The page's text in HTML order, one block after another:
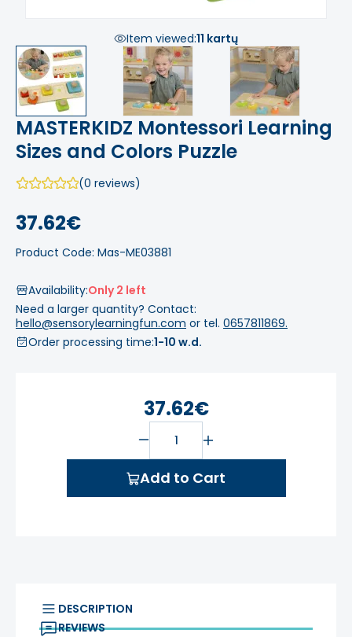
Item viewed:11 kartų
MASTERKIDZ Montessori Learning
Sizes and Colors Puzzle
(0 reviews)
37.62€
Product Code: Mas-ME03881
Availability:Only 2 left
Need a larger quantity? Contact:
hello@sensorylearningfun.com or tel. 0657811869.
Order processing time:1-10 w.d.
37.62€
Add to Cart
DESCRIPTION
REVIEWS